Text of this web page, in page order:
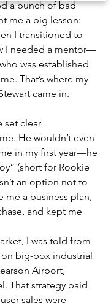
a bunch of bad
me a big lesson:
I transitioned to
I needed a mentor—
was established
That’s where my
came in.
set clear
He wouldn’t even
in my first year—he
(short for Rookie
an option not to
me a business plan,
and kept me
I was told from
big-box industrial
Airport,
That strategy paid
sales were